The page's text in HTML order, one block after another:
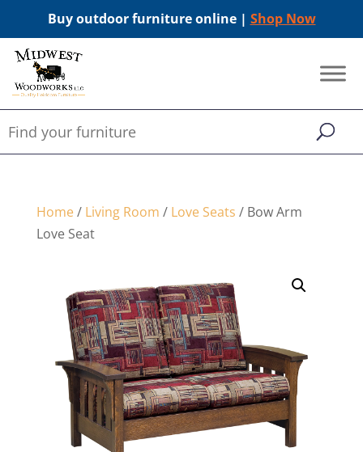
Buy outdoor furniture online | Shop Now
Home/ Living Room / Love Seats / Bow Arm
Love Seat